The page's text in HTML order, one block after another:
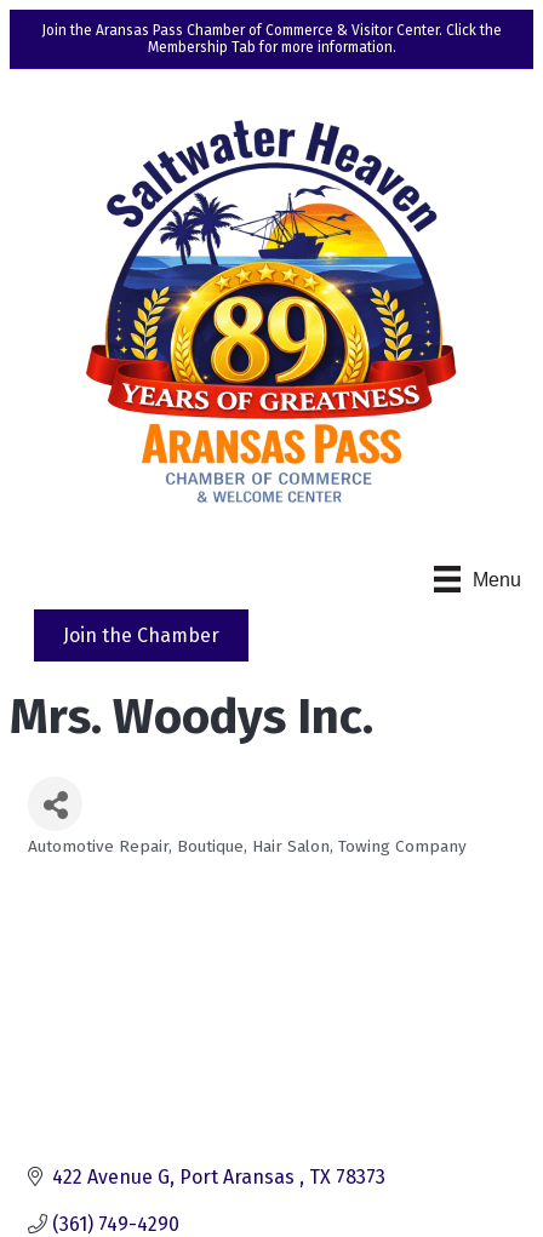
Join the Aransas Pass Chamber of Commerce & Visitor Center. Click the
Membership Tab for more information.
Menu
Join the Chamber
Mrs. Woodys Inc.
Categories
Automotive Repair Boutique Hair Salon Towing Company
422 Avenue G Port Aransas TX 78373
(361) 749-4290